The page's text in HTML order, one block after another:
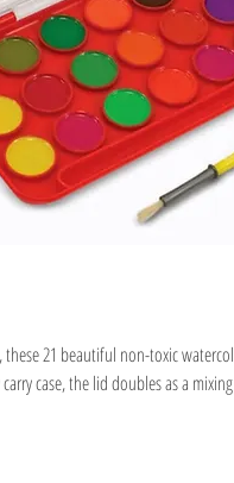
21 beautiful non-toxic
case, the lid doubles as a